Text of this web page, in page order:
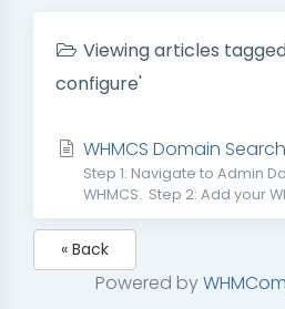
Viewing articles
configure'
WHMCS Domain Search
Step 1: Navigate to Admin
WHMCS. Step 2: Add your
« Back
Powered by